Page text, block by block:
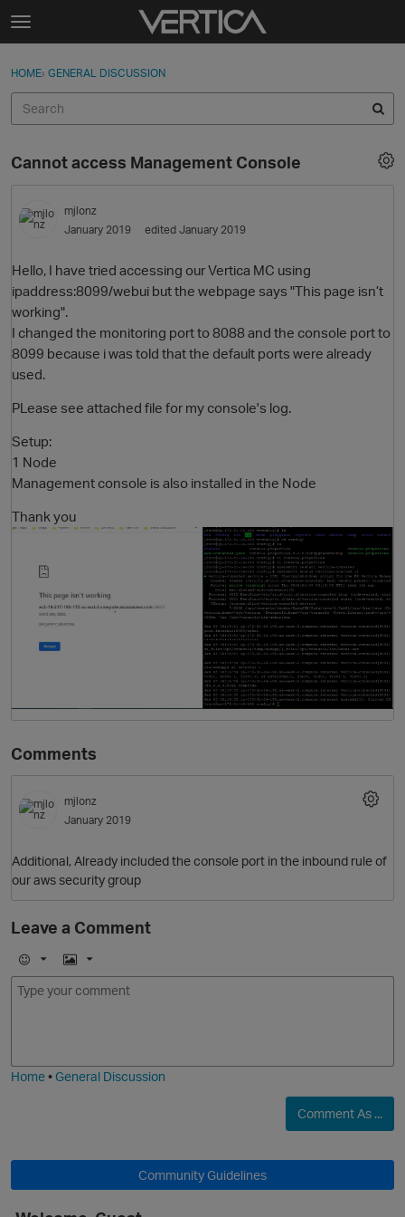
Skip to content
t
g
e
e
n
Sign In
Discussions
Sign In · Register
HOME› GENERAL DISCUSSION
O
Cannot access Management Console
mjlonz
January 2019
edited January 2019
Hello, I have tried accessing our Vertica MC using
ipaddress:8099/webui but the webpage says "This page isn’t
working".
I changed the monitoring port to 8088 and the console port to
8099 because i was told that the default ports were already
used.
PLease see attached file for my console's log.
Setup:
1 Node
Management console is also installed in the Node
Thank you
Comments
mjlonz
January 2019
Additional, Already included the console port in the inbound rule of
our aws security group
Leave a Comment
E
m
I
m
Home•General Discussion
Comment As ...
Community Guidelines